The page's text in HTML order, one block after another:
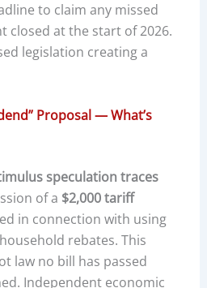
to claim any missed
closed at the start of 2026.
legislation creating a
Proposal — What’s
speculation traces
of a $2,000 tariff
in connection with using
rebates. This
law no bill has passed
Independent economic